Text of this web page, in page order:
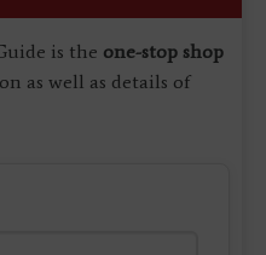
is the one-stop shop
as well as details of